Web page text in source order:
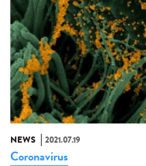
NEWS 2021.07.19
Coronavirus